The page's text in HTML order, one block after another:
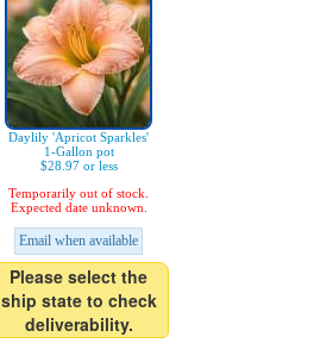
Daylily 'Apricot Sparkles'
1-Gallon pot
$28.97 or less
Temporarily out of stock.
Expected date unknown.
Email when available
Please select the
ship state to check
deliverability.